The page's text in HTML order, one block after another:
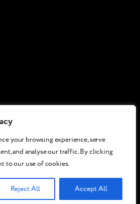
your browsing experience, serve
and analyse our traffic. By clicking
to our use of cookies.
Reject All Accept All
Сookies policy Privacy policy